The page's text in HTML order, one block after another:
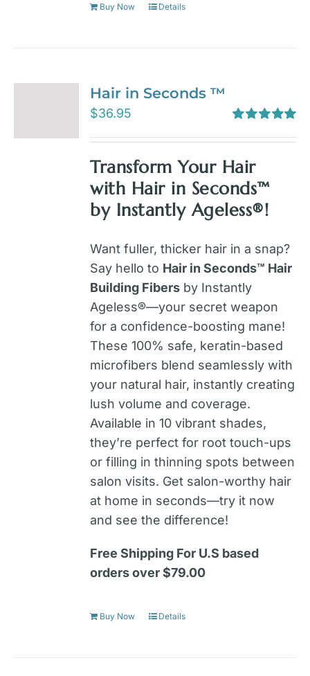
Buy Now Details
Hair in Seconds ™
out of 5
$36.95
Transform Your Hair
with Hair in Seconds™
by Instantly Ageless®!
Want fuller, thicker hair in a snap?
Say hello to Hair in Seconds™ Hair
Building Fibers by Instantly
Ageless®—your secret weapon
for a confidence-boosting mane!
These 100% safe, keratin-based
microfibers blend seamlessly with
your natural hair, instantly creating
lush volume and coverage.
Available in 10 vibrant shades,
they’re perfect for root touch-ups
or filling in thinning spots between
salon visits. Get salon-worthy hair
at home in seconds—try it now
and see the difference!
Free Shipping For U.S based
orders over $79.00
Buy Now Details